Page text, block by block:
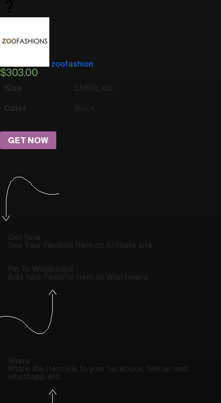
zoofashion
$303.00
Size L M SXL XXL
Color Black
GET NOW
Get Now
See Your Favorite Item on Affiliate site
Pin To Wishboard
Add Your Favorite Item on Wishboard
Share
Share the item link to your facebook, twitter and
whatsapp etc.